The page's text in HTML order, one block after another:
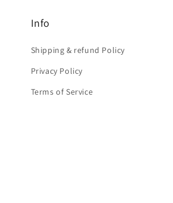
Info
Shipping & refund Policy
Privacy Policy
Terms of Service